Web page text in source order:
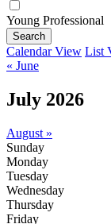
Young Professional
Search
Calendar View List
« June
July 2026
August »
Sunday
Monday
Tuesday
Wednesday
Thursday
Friday